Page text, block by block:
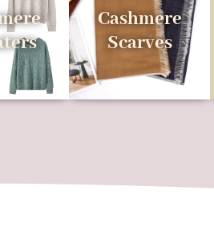
Cashmere
Scarves